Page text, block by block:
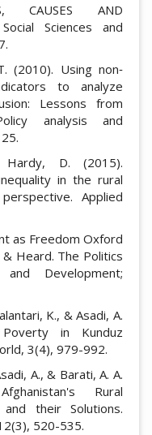
CAUSES AND
Sciences and
(2010). Using non‐
to analyze
Lessons from
analysis and
Hardy, D. (2015).
in the rural
Applied
as Freedom Oxford
Heard. The Politics
Development;
K., & Asadi, A.
in Kunduz
3(4), 979-992.
A., & Barati, A. A.
Rural
and their Solutions.
520-535.